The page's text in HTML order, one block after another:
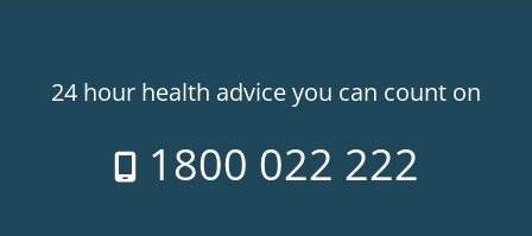
24 hour health advice you can count on
1800 022 222